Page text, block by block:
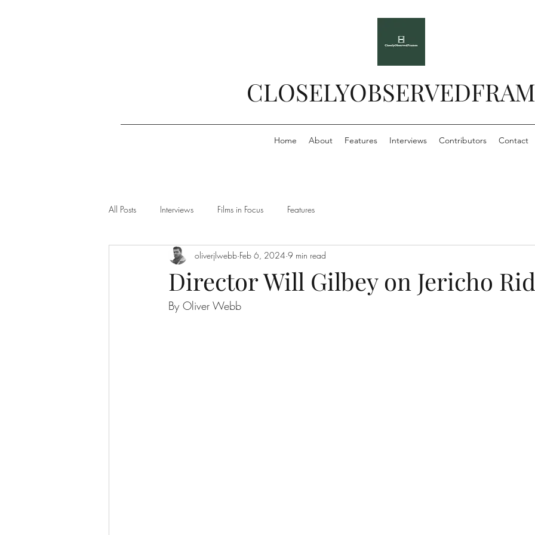
Home About Features Interviews Contributors Contact
All Posts Interviews Films in Focus Features
Director Will Gilbey on Jericho
oliverjlwebb Feb 6, 2024 9 min read
By Oliver Webb